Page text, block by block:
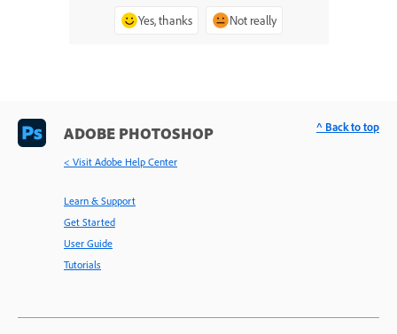
Yes, thanks Not really
ADOBE PHOTOSHOP
< Visit Adobe Help Center
Learn & Support
Get Started
User Guide
Tutorials
^ Back to top